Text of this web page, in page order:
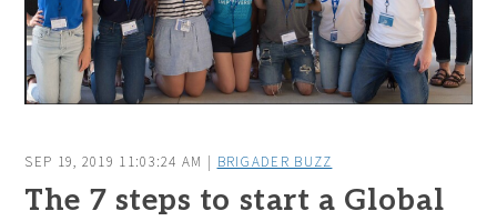
SEP 19, 2019 11:03:24 AM | BRIGADER BUZZ
The 7 steps to start a Global